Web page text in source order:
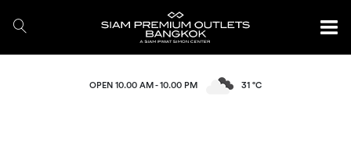
OPEN 10.00 AM - 10.00 PM 31 °C